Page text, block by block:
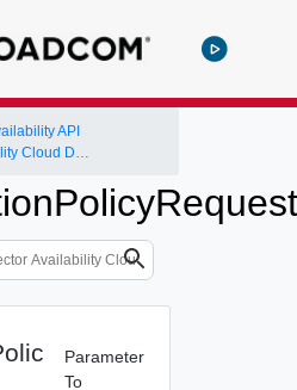
API
Parameter
To